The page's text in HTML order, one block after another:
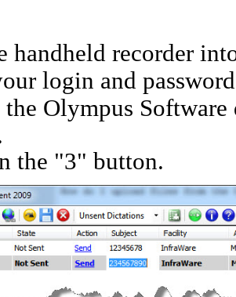
handheld recorder
login and
the Olympus
the "3" button.